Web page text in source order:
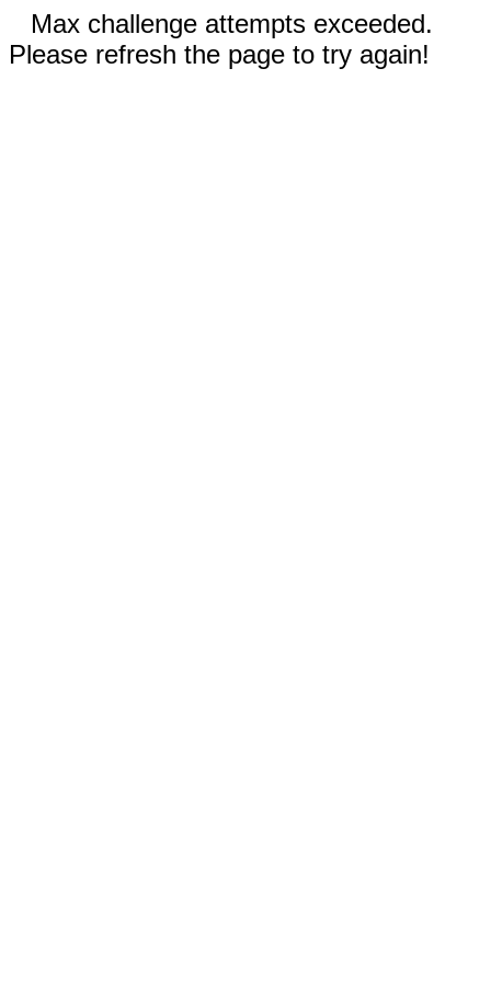
Max challenge attempts exceeded.
Please refresh the page to try again!